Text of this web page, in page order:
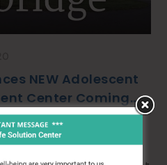
NEW Adolescent
Center Coming
announce the
its brand new, state-